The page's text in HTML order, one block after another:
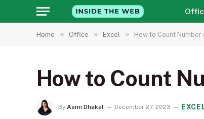
Home » Office » Excel » How to Count
How to Count
By Asmi Dhakal December 27, 2023